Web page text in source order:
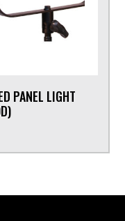
PANEL LIGHT